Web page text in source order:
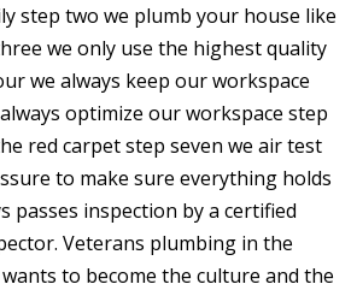
step two we plumb your house like
we only use the highest quality
we always keep our workspace
optimize our workspace step
red carpet step seven we air test
to make sure everything holds
passes inspection by a certified
Veterans plumbing in the
to become the culture and the